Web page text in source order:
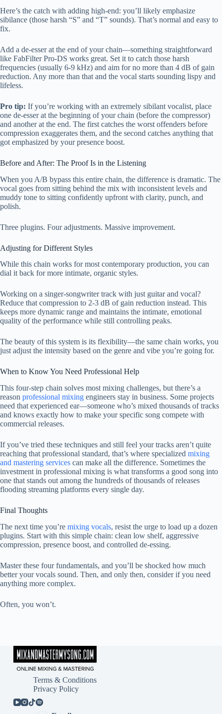
Here’s the catch with adding high-end: you’ll likely emphasize
sibilance (those harsh “S” and “T” sounds). That’s normal and easy to
fix.
Add a de-esser at the end of your chain—something straightforward
like FabFilter Pro-DS works great. Set it to catch those harsh
frequencies (usually 6-9 kHz) and aim for no more than 4 dB of gain
reduction. Any more than that and the vocal starts sounding lispy and
lifeless.
Pro tip: If you’re working with an extremely sibilant vocalist, place
one de-esser at the beginning of your chain (before the compressor)
and another at the end. The first catches the worst offenders before
compression exaggerates them, and the second catches anything that
got emphasized by your presence boost.
Before and After: The Proof Is in the Listening
When you A/B bypass this entire chain, the difference is dramatic. The
vocal goes from sitting behind the mix with inconsistent levels and
muddy tone to sitting confidently upfront with clarity, punch, and
polish.
Three plugins. Four adjustments. Massive improvement.
Adjusting for Different Styles
While this chain works for most contemporary production, you can
dial it back for more intimate, organic styles.
Working on a singer-songwriter track with just guitar and vocal?
Reduce that compression to 2-3 dB of gain reduction instead. This
keeps more dynamic range and maintains the intimate, emotional
quality of the performance while still controlling peaks.
The beauty of this system is its flexibility—the same chain works, you
just adjust the intensity based on the genre and vibe you’re going for.
When to Know You Need Professional Help
This four-step chain solves most mixing challenges, but there’s a
reason professional mixing engineers stay in business. Some projects
need that experienced ear—someone who’s mixed thousands of tracks
and knows exactly how to make your specific song compete with
commercial releases.
If you’ve tried these techniques and still feel your tracks aren’t quite
reaching that professional standard, that’s where specialized mixing
and mastering services can make all the difference. Sometimes the
investment in professional mixing is what transforms a good song into
one that stands out among the hundreds of thousands of releases
flooding streaming platforms every single day.
Final Thoughts
The next time you’re mixing vocals, resist the urge to load up a dozen
plugins. Start with this simple chain: clean low shelf, aggressive
compression, presence boost, and controlled de-essing.
Master these four fundamentals, and you’ll be shocked how much
better your vocals sound. Then, and only then, consider if you need
anything more complex.
Often, you won’t.
Terms & Conditions
Privacy Policy